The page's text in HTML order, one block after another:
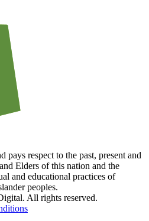
respect to the past, present and
Elders of this nation and the
and educational practices of
peoples.
All rights reserved.